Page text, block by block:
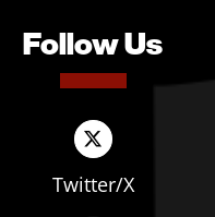
Follow Us
Twitter/X